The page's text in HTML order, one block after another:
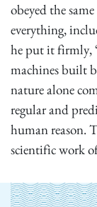
obeyed the
everything,
he put it firmly,
machines built
nature alone
regular and
human reason.
scientific work